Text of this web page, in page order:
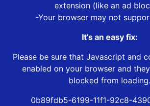
extension (like an ad
-Your browser may not
It’s an easy fix:
Please be sure that Javascript and
enabled on your browser and
blocked from loading.
0b89fdb5-6199-11f1-92c8-